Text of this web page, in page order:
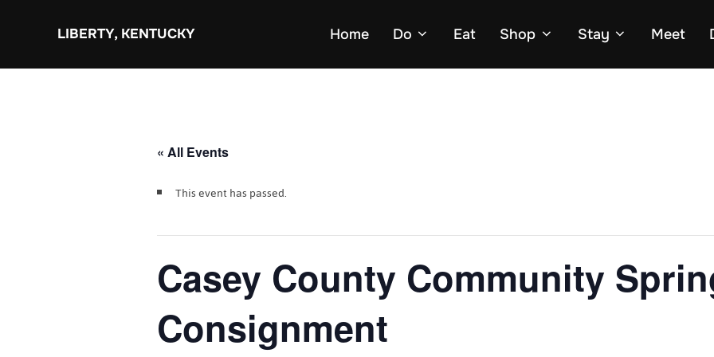
LIBERTY, KENTUCKY Home Do Eat Shop Stay Meet
« All Events
This event has passed.
Casey County Community
Consignment